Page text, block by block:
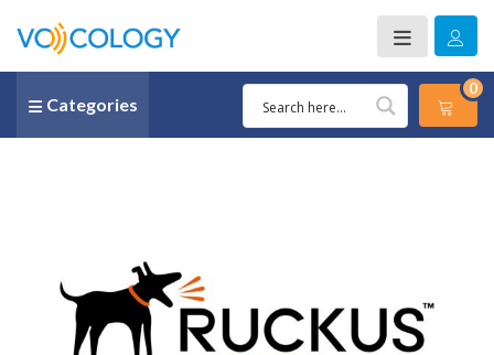
Categories
0